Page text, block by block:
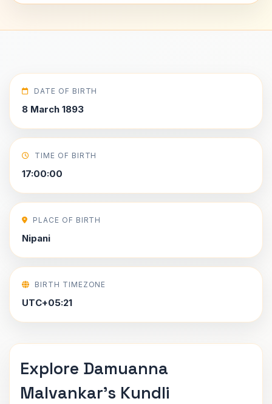
DATE OF BIRTH
8 March 1893
TIME OF BIRTH
17:00:00
PLACE OF BIRTH
Nipani
BIRTH TIMEZONE
UTC+05:21
Explore Damuanna
Malvankar's Kundli